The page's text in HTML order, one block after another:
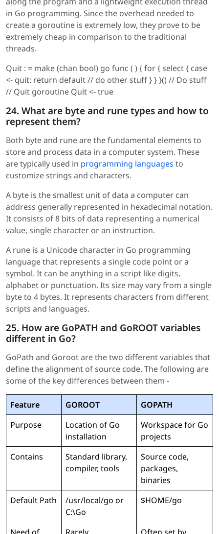
in Go programming. Since the overhead needed to
create a goroutine is extremely low, they prove to be
extremely cheap in comparison to the traditional
threads.
Quit : = make (chan bool) go func ( ) { for { select { case
<- quit: return default // do other stuff } } }() // Do stuff
// Quit goroutine Quit <- true
24. What are byte and rune types and how to
represent them?
Both byte and rune are the fundamental elements to
store and process data in a computer system. These
are typically used in programming languages to
customize strings and characters.
A byte is the smallest unit of data a computer can
address generally represented in hexadecimal notation.
It consists of 8 bits of data representing a numerical
value, single character or an instruction.
A rune is a Unicode character in Go programming
language that represents a single code point or a
symbol. It can be anything in a script like digits,
alphabet or punctuation. Its size may vary from a single
byte to 4 bytes. It represents characters from different
scripts and languages.
25. How are GoPATH and GoROOT variables
different in Go?
GoPath and Goroot are the two different variables that
define the alignment of source code. The following are
some of the key differences between them -
Feature GOROOT
GOPATH
Purpose
Location of Go
installation
Workspace for Go
projects
Contains
Standard library,
compiler, tools
Source code,
packages,
binaries
Default Path
/usr/local/go or
C:\Go
$HOME/go